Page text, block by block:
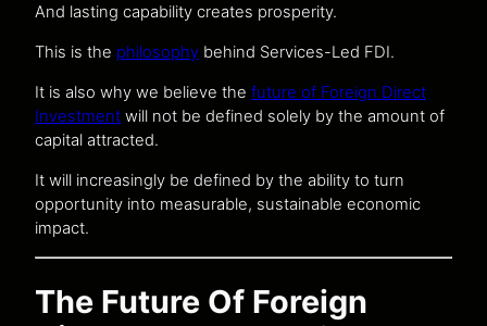
And lasting capability creates prosperity.
This is the philosophy behind Services-Led FDI.
It is also why we believe the future of Foreign Direct
Investment will not be defined solely by the amount of
capital attracted.
It will increasingly be defined by the ability to turn
opportunity into measurable, sustainable economic
impact.
The Future Of Foreign